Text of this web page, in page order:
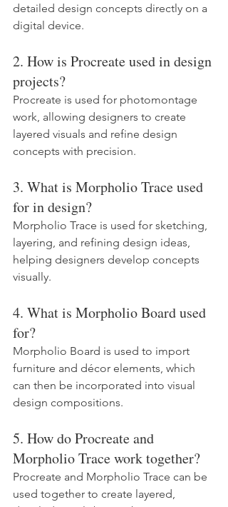
detailed design concepts directly on a
digital device.
2. How is Procreate used in design
projects?
Procreate is used for photomontage
work, allowing designers to create
layered visuals and refine design
concepts with precision.
3. What is Morpholio Trace used
for in design?
Morpholio Trace is used for sketching,
layering, and refining design ideas,
helping designers develop concepts
visually.
4. What is Morpholio Board used
for?
Morpholio Board is used to import
furniture and décor elements, which
can then be incorporated into visual
design compositions.
5. How do Procreate and
Morpholio Trace work together?
Procreate and Morpholio Trace can be
used together to create layered,